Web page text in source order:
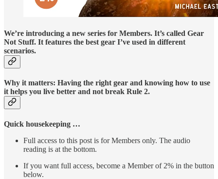
We’re introducing a new series for Members. It’s called Gear
Not Stuff. It features the best gear I’ve used in different
scenarios.
Why it matters: Having the right gear and knowing how to use
it helps you live better and not break Rule 2.
Quick housekeeping …
Full access to this post is for Members only. The audio
reading is at the bottom.
If you want full access, become a Member of 2% in the button
below.